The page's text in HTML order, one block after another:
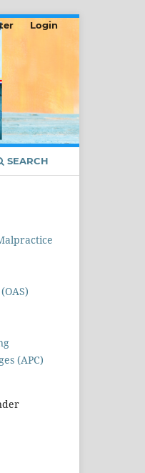
SEARCH
Login
(APC)